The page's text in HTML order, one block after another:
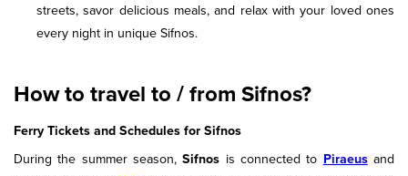
streets, savor delicious meals, and relax with your loved ones
every night in unique Sifnos.
How to travel to / from Sifnos?
Ferry Tickets and Schedules for Sifnos
During the summer season,Sifnos is connected to Piraeus and